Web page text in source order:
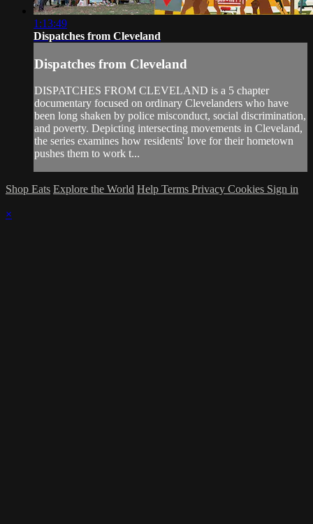
1:13:49
Dispatches from Cleveland
Dispatches from Cleveland
DISPATCHES FROM CLEVELAND is a 5 chapter
documentary focused on ordinary Clevelanders who have
been long shaken by police misconduct, social discrimination,
and poverty. Depicting intersecting movements in Cleveland,
the series examines how residents' love for their hometown
pushes them to work t...
Shop Eats Explore the World Help Terms Privacy Cookies Sign in
×